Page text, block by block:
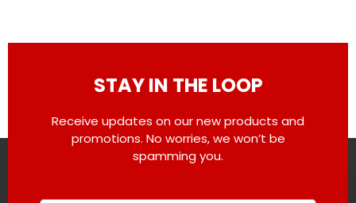
STAY IN THE LOOP
Receive updates on our new products and
promotions. No worries, we won’t be
spamming you.